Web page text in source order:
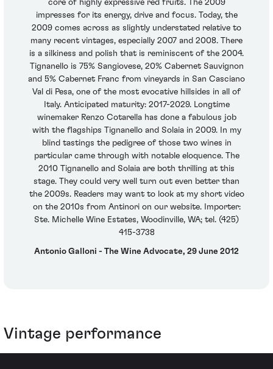
core of highly expressive red fruits. The 2009
impresses for its energy, drive and focus. Today, the
2009 comes across as slightly understated relative to
many recent vintages, especially 2007 and 2008. There
is a silkiness and polish that is reminiscent of the 2004.
Tignanello is 75% Sangiovese, 20% Cabernet Sauvignon
and 5% Cabernet Franc from vineyards in San Casciano
Val di Pesa, one of the most evocative hillsides in all of
Italy. Anticipated maturity: 2017-2029. Longtime
winemaker Renzo Cotarella has done a fabulous job
with the flagships Tignanello and Solaia in 2009. In my
blind tastings the pedigree of those two wines in
particular came through with notable eloquence. The
2010 Tignanello and Solaia are both thrilling at this
stage. They could very well turn out even better than
the 2009s. Readers may want to look at my short video
on the 2010s from Antinori on our website. Importer:
Ste. Michelle Wine Estates, Woodinville, WA; tel. (425)
415-3738
Antonio Galloni - The Wine Advocate, 29 June 2012
Vintage performance